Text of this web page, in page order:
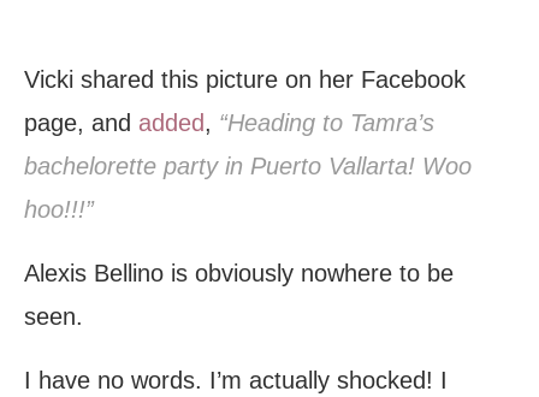
Vicki shared this picture on her Facebook
page, and added, “Heading to Tamra’s
bachelorette party in Puerto Vallarta! Woo
hoo!!!”
Alexis Bellino is obviously nowhere to be
seen.
I have no words. I’m actually shocked! I